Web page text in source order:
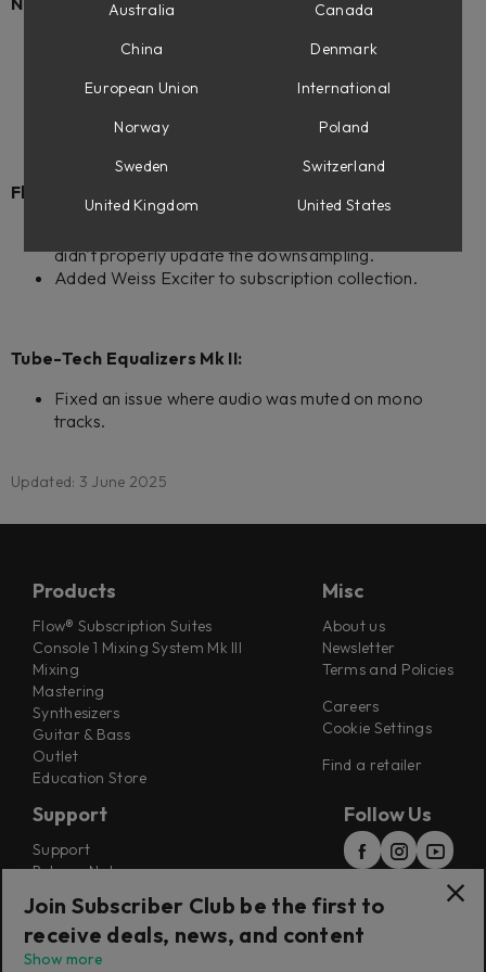
Weiss Exciter
Flow Mastering Suite ready.
Flow Mastering Suite:
didn't properly update the downsampling.
Added Weiss Exciter to subscription collection.
Tube-Tech Equalizers Mk II:
Fixed an issue where audio was muted on mono
tracks.
Updated: 3 June 2025
Products
Flow® Subscription Suites
Console 1 Mixing System Mk III
Mixing
Mastering
Synthesizers
Guitar & Bass
Outlet
Education Store
Misc
About us
Newsletter
Terms and Policies
Careers
Cookie Settings
Find a retailer
Support
Support
Release Notes
Installers
Refunds & Returns
Follow Us
Australia
Canada
China
Denmark
European Union
International
Norway
Poland
Sweden
Switzerland
United Kingdom
United States
Join Subscriber Club be the first to
receive deals, news, and content
Show more